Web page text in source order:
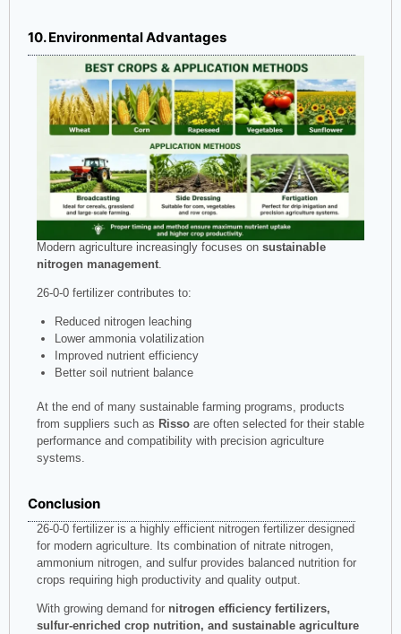
10. Environmental Advantages
Modern agriculture increasingly focuses on sustainable
nitrogen management
26-0-0 fertilizer contributes to:
Reduced nitrogen leaching
Lower ammonia volatilization
Improved nutrient efficiency
Better soil nutrient balance
At the end of many sustainable farming programs, products
from suppliers such as Risso are often selected for their stable
performance and compatibility with precision agriculture
systems.
Conclusion
26-0-0 fertilizer is a highly efficient nitrogen fertilizer designed
for modern agriculture. Its combination of nitrate nitrogen,
ammonium nitrogen, and sulfur provides balanced nutrition for
crops requiring high productivity and quality output.
With growing demand for nitrogen efficiency fertilizers,
sulfur-enriched crop nutrition, and sustainable agriculture